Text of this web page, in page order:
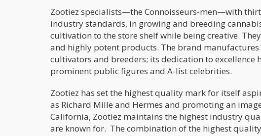
Zootiez specialists—the Connoisseurs-men—with
industry standards, in growing and breeding
cultivation to the store shelf while being creative.
and highly potent products. The brand
cultivators and breeders; its dedication to
prominent public figures and A-list celebrities.
Zootiez has set the highest quality mark for itself
as Richard Mille and Hermes and promoting an
California, Zootiez maintains the highest industry
are known for. The combination of the highest